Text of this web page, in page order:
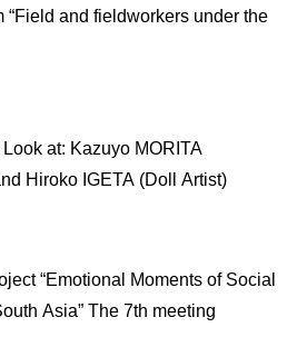
and fieldworkers under the
at: Kazuyo MORITA
Hiroko IGETA (Doll Artist)
“Emotional Moments of Social
Asia” The 7th meeting